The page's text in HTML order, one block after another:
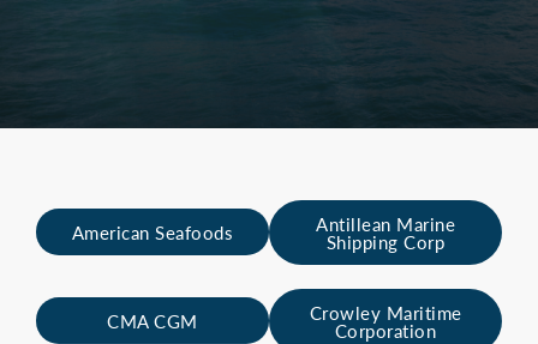
American Seafoods Antillean Marine
Shipping Corp
CMA CGM Crowley Maritime
Corporation